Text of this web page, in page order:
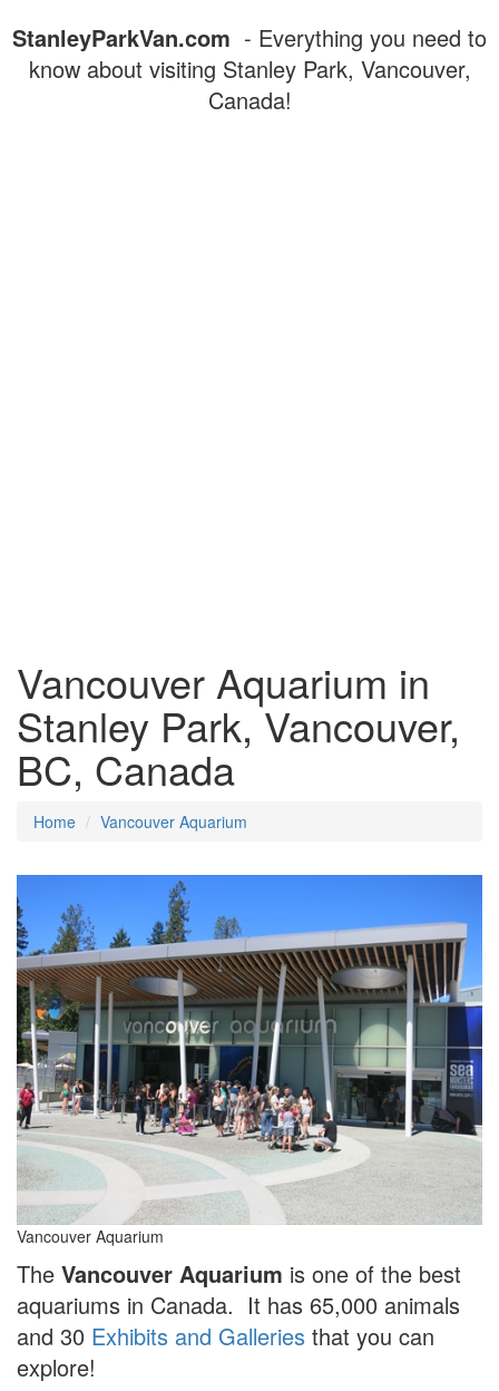
StanleyParkVan.com - Everything you need to
know about visiting Stanley Park, Vancouver,
Canada!
Vancouver Aquarium in
Stanley Park, Vancouver,
BC, Canada
Home Vancouver Aquarium
Vancouver Aquarium
The Vancouver Aquarium is one of the best
aquariums in Canada. It has 65,000 animals
and 30 Exhibits and Galleries that you can
explore!